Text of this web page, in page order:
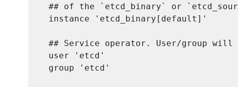
## of the `etcd_binary` or
  instance 'etcd_binary[default]'
## Service operator. User/group
  user 'etcd'
  group 'etcd'